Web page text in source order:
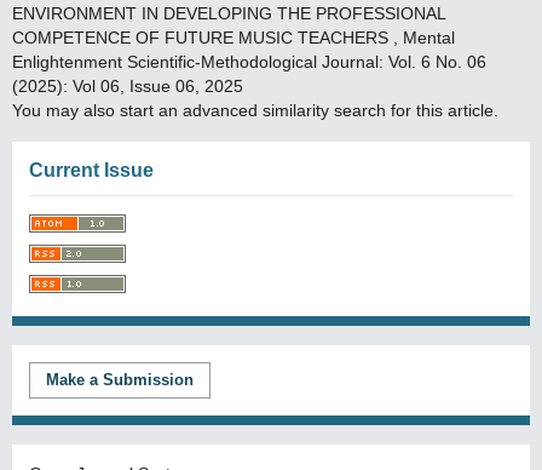
ENVIRONMENT IN DEVELOPING THE PROFESSIONAL
COMPETENCE OF FUTURE MUSIC TEACHERS
Mental
Enlightenment Scientific-Methodological Journal: Vol. 6 No. 06
(2025): Vol 06, Issue 06, 2025
You may also start an advanced similarity search for this article.
Current Issue
Make a Submission